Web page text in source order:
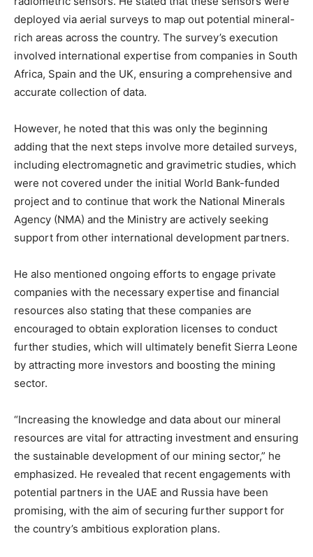
deployed via aerial surveys to map out potential mineral-
rich areas across the country. The survey’s execution
involved international expertise from companies in South
Africa, Spain and the UK, ensuring a comprehensive and
accurate collection of data.
However, he noted that this was only the beginning
adding that the next steps involve more detailed surveys,
including electromagnetic and gravimetric studies, which
were not covered under the initial World Bank-funded
project and to continue that work the National Minerals
Agency (NMA) and the Ministry are actively seeking
support from other international development partners.
He also mentioned ongoing efforts to engage private
companies with the necessary expertise and financial
resources also stating that these companies are
encouraged to obtain exploration licenses to conduct
further studies, which will ultimately benefit Sierra Leone
by attracting more investors and boosting the mining
sector.
“Increasing the knowledge and data about our mineral
resources are vital for attracting investment and ensuring
the sustainable development of our mining sector,” he
emphasized. He revealed that recent engagements with
potential partners in the UAE and Russia have been
promising, with the aim of securing further support for
the country’s ambitious exploration plans.